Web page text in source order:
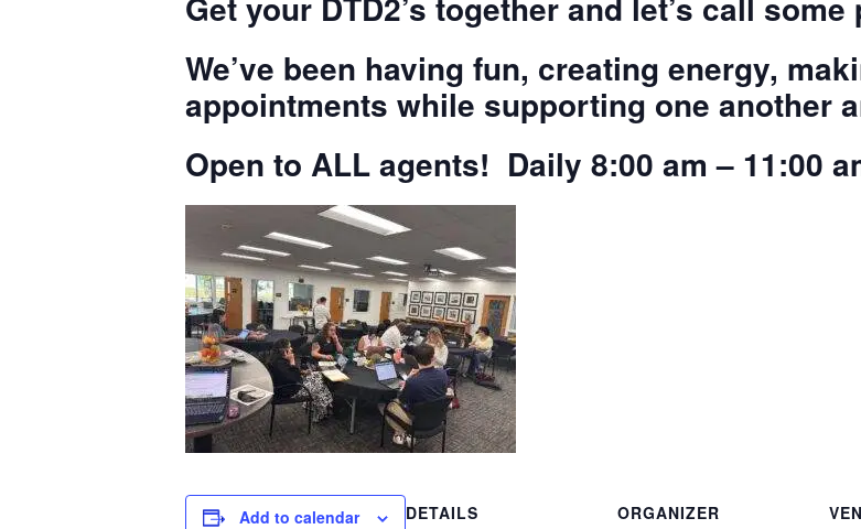
We’ve been having fun, creating energy,
appointments while supporting one another
Open to ALL agents! Daily 8:00 am – 11:00
Add to calendar
DETAILS
ORGANIZER